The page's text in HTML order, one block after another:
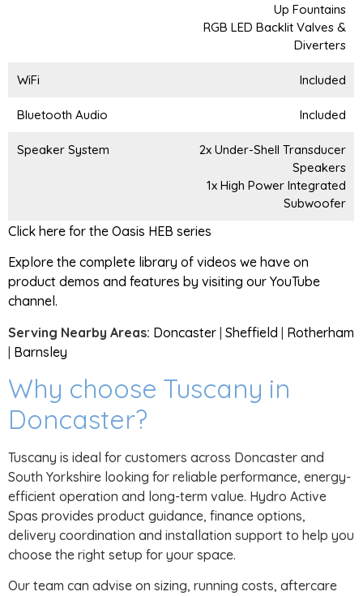
Up Fountains
RGB LED Backlit Valves &
Diverters
WiFi Included
Bluetooth Audio Included
Speaker System
2x Under-Shell Transducer
Speakers
1x High Power Integrated
Subwoofer
Click here for the Oasis HEB series
Explore the complete library of videos we have on
product demos and features by visiting our YouTube
channel.
Serving Nearby Areas: Doncaster | Sheffield | Rotherham
| Barnsley
Why choose Tuscany in
Doncaster?
Tuscany is ideal for customers across Doncaster and
South Yorkshire looking for reliable performance, energy-
efficient operation and long-term value. Hydro Active
Spas provides product guidance, finance options,
delivery coordination and installation support to help you
choose the right setup for your space.
Our team can advise on sizing, running costs, aftercare